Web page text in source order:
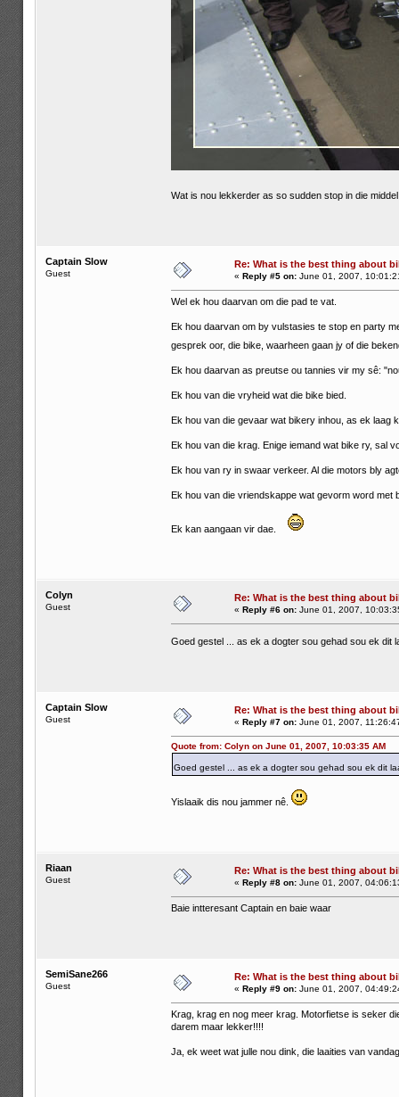
Wat is nou lekkerder as so sudden stop in die
Captain Slow
Guest
Re: What is the best thing about
« Reply #5 on:June 01, 2007,
Wel ek hou daarvan om die pad te vat.
Ek hou daarvan om by vulstasies te stop en party
gesprek oor, die bike, waarheen gaan jy of die
Ek hou daarvan as preutse ou tannies vir my sê:
Ek hou van die vryheid wat die bike bied.
Ek hou van die gevaar wat bikery inhou, as ek laag
Ek hou van die krag. Enige iemand wat bike ry, sal
Ek hou van ry in swaar verkeer. Al die motors bly
Ek hou van die vriendskappe wat gevorm word met
Ek kan aangaan vir dae.
Colyn
Guest
Re: What is the best thing about
« Reply #6 on:June 01, 2007,
Goed gestel ... as ek a dogter sou gehad sou ek dit
Captain Slow
Guest
Re: What is the best thing about
« Reply #7 on:June 01, 2007,
Quote from: Colyn on June 01, 2007, 10:03:35 AM
Goed gestel ... as ek a dogter sou gehad sou ek dit
Yislaaik dis nou jammer nê.
Riaan
Guest
Re: What is the best thing about
« Reply #8 on:June 01, 2007,
Baie intteresant Captain en baie waar
SemiSane266
Guest
Re: What is the best thing about
« Reply #9 on:June 01, 2007,
Krag, krag en nog meer krag. Motorfietse is seker
darem maar lekker!!!!
Ja, ek weet wat julle nou dink, die laaities van